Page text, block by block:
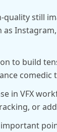
quality still
to build
comedic
in VFX
or
important